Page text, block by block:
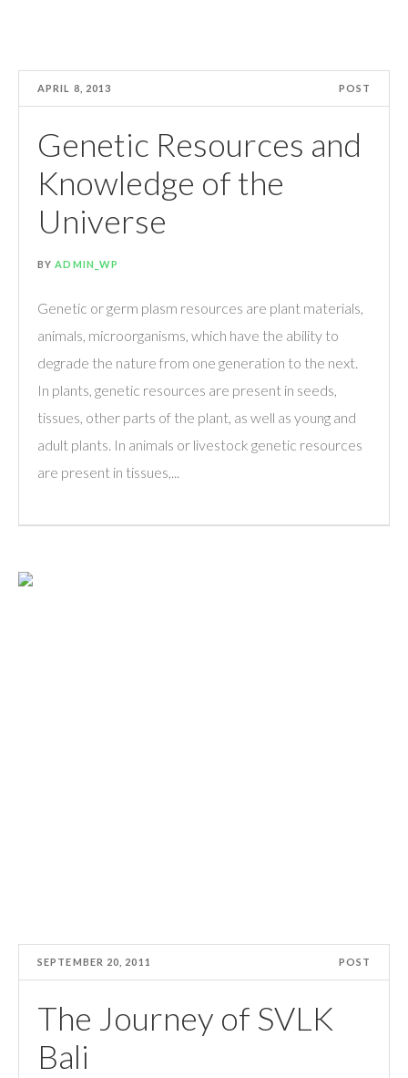
APRIL 8, 2013 POST
Genetic Resources and
Knowledge of the
Universe
BYADMIN_WP
Genetic or germ plasm resources are plant materials,
animals, microorganisms, which have the ability to
degrade the nature from one generation to the next.
In plants, genetic resources are present in seeds,
tissues, other parts of the plant, as well as young and
adult plants. In animals or livestock genetic resources
are present in tissues,...
SEPTEMBER 20, 2011 POST
The Journey of SVLK
Bali